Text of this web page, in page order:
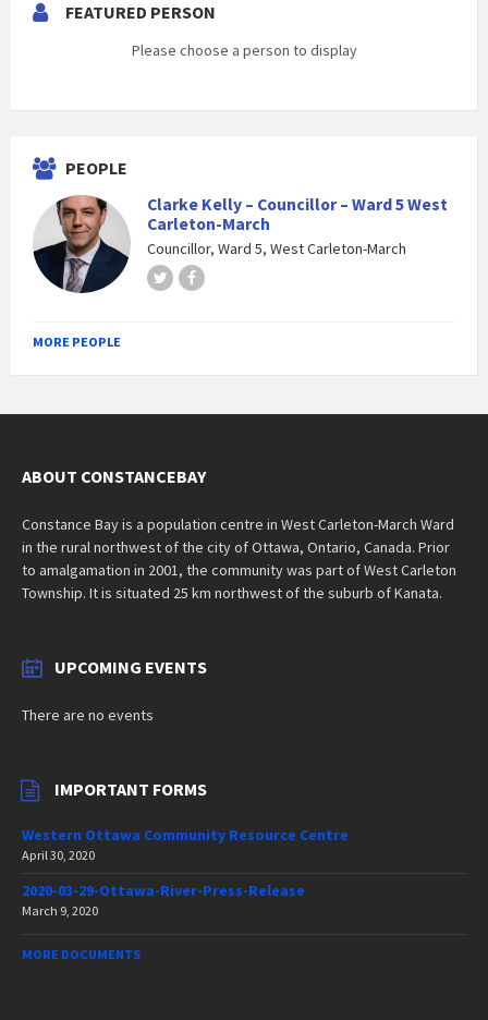
FEATURED PERSON
Please choose a person to display
PEOPLE
Clarke Kelly – Councillor – Ward 5 West
Carleton-March
Councillor, Ward 5, West Carleton-March
TwitterFacebook
MORE PEOPLE
ABOUT CONSTANCEBAY
Constance Bay is a population centre in West Carleton-March Ward
in the rural northwest of the city of Ottawa, Ontario, Canada. Prior
to amalgamation in 2001, the community was part of West Carleton
Township. It is situated 25 km northwest of the suburb of Kanata.
UPCOMING EVENTS
There are no events
IMPORTANT FORMS
Western Ottawa Community Resource Centre
April 30, 2020
2020-03-29-Ottawa-River-Press-Release
March 9, 2020
MORE DOCUMENTS